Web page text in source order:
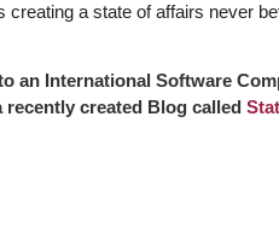
a state of affairs never
an International Software
created Blog called